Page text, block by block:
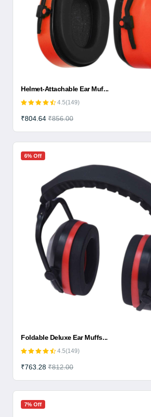
Helmet-Attachable Ear Muf...
4.5(149)
₹804.64 ₹856.00
6% Off
Foldable Deluxe Ear Muffs...
4.5(149)
₹763.28 ₹812.00
7% Off